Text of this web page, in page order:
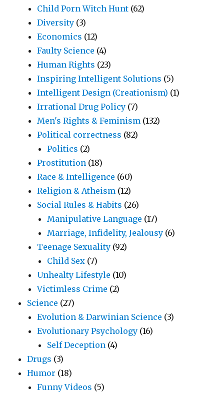
Child Porn Witch Hunt (62)
Diversity (3)
Economics (12)
Faulty Science (4)
Human Rights (23)
Inspiring Intelligent Solutions (5)
Intelligent Design (Creationism) (1)
Irrational Drug Policy (7)
Men's Rights & Feminism (132)
Political correctness (82)
Politics (2)
Prostitution (18)
Race & Intelligence (60)
Religion & Atheism (12)
Social Rules & Habits (26)
Manipulative Language (17)
Marriage, Infidelity, Jealousy (6)
Teenage Sexuality (92)
Child Sex (7)
Unhealty Lifestyle (10)
Victimless Crime (2)
Science (27)
Evolution & Darwinian Science (3)
Evolutionary Psychology (16)
Self Deception (4)
Drugs (3)
Humor (18)
Funny Videos (5)